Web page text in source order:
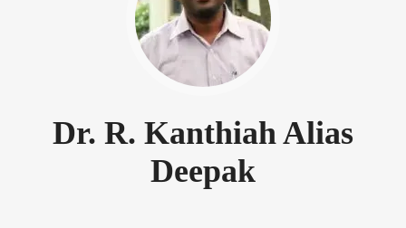
Dr. R. Kanthiah Alias
Deepak